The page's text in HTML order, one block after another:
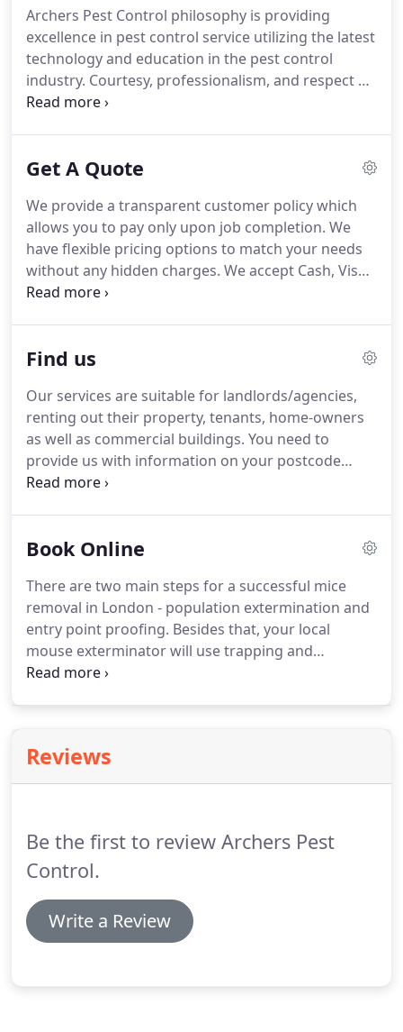
Archers Pest Control philosophy is providing
excellence in pest control service utilizing the latest
technology and education in the pest control
industry. Courtesy, professionalism, and respect of
our customers is the basis of all our daily
London.
Get A Quote
We provide a transparent customer policy which
allows you to pay only upon job completion. We
have flexible pricing options to match your needs
without any hidden charges. We accept Cash, Visa
or MasterCard. We don't accept cheque payments.
you can get a discount via our online booking form
Find us
Our services are suitable for landlords/agencies,
renting out their property, tenants, home-owners
as well as commercial buildings. You need to
provide us with information on your postcode
area, the type of pest and time that the infestation
property has the infestation been spotted.
Book Online
There are two main steps for a successful mice
removal in London - population extermination and
entry point proofing. Besides that, your local
mouse exterminator will use trapping and
poisoning techniques in order to decrease the
Reviews
Be the first to review Archers Pest
Control.
Write a Review